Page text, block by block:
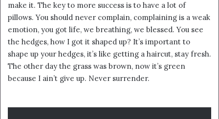
make it. The key to more success is to have a lot of
pillows. You should never complain, complaining is a weak
emotion, you got life, we breathing, we blessed. You see
the hedges, how I got it shaped up? It’s important to
shape up your hedges, it’s like getting a haircut, stay fresh.
The other day the grass was brown, now it’s green
because I ain’t give up. Never surrender.